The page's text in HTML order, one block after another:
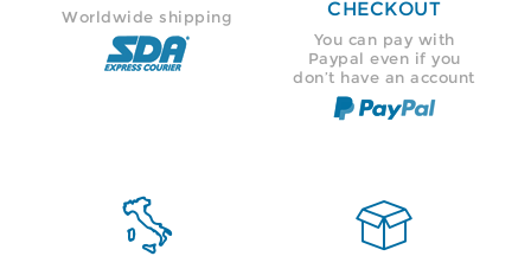
Worldwide shipping
CHECKOUT
You can pay with
Paypal even if you
don’t have an account
 